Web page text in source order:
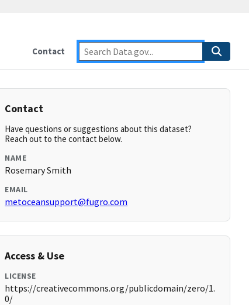
Contact
Contact
Have questions or suggestions about this dataset?
Reach out to the contact below.
NAME
Rosemary Smith
EMAIL
metoceansupport@fugro.com
Access & Use
LICENSE
https://creativecommons.org/publicdomain/zero/1.
0/